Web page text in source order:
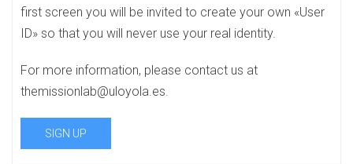
first screen you will be invited to create your own «User
ID» so that you will never use your real identity.
For more information, please contact us at
themissionlab@uloyola.es.
SIGN UP